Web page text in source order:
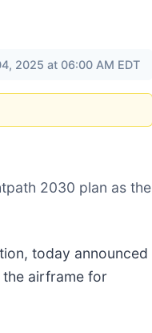
2025 at 06:00 AM EDT
2030 plan as the
today announced
airframe for